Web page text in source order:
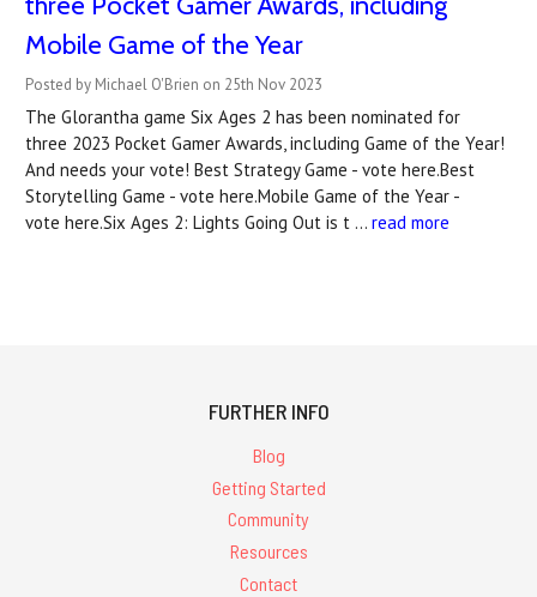
Mobile Game of the Year
Posted by Michael O'Brien on 25th Nov 2023
The Glorantha game Six Ages 2 has been nominated for
three 2023 Pocket Gamer Awards, including Game of the Year!
And needs your vote! Best Strategy Game - vote here.Best
Storytelling Game - vote here.Mobile Game of the Year -
vote here.Six Ages 2: Lights Going Out is t … read more
FURTHER INFO
Blog
Getting Started
Community
Resources
Contact